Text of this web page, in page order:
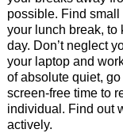
possible. Find
your lunch break, to
day. Don’t neglect
your laptop and
of absolute quiet,
screen-free time to
individual. Find out
actively.